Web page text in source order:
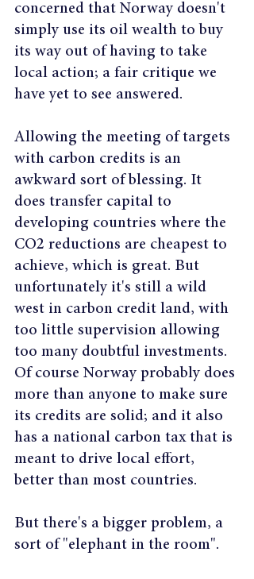
concerned that Norway doesn't
simply use its oil wealth to buy
its way out of having to take
local action; a fair critique we
have yet to see answered.
Allowing the meeting of targets
with carbon credits is an
awkward sort of blessing. It
does transfer capital to
developing countries where the
CO2 reductions are cheapest to
achieve, which is great. But
unfortunately it's still a wild
west in carbon credit land, with
too little supervision allowing
too many doubtful investments.
Of course Norway probably does
more than anyone to make sure
its credits are solid; and it also
has a national carbon tax that is
meant to drive local effort,
better than most countries.
But there's a bigger problem, a
sort of "elephant in the room".